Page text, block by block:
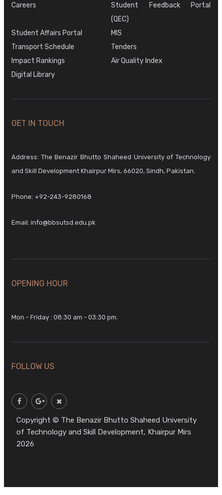
Careers
Student Feedback Portal
(QEC)
Student Affairs Portal
MIS
Transport Schedule
Tenders
Impact Rankings
Air Quality Index
Digital Library
GET IN TOUCH
Address: The Benazir Bhutto Shaheed University of Technology
and Skill Development Khairpur Mirs, 66020, Sindh, Pakistan.
Phone: +92-243-9280168
Email: info@bbsutsd.edu.pk
OPENING HOUR
Mon - Friday : 08:30 am - 03:30 pm.
FOLLOW US
Copyright © The Benazir Bhutto Shaheed University
of Technology and Skill Development, Khairpur Mirs
2026